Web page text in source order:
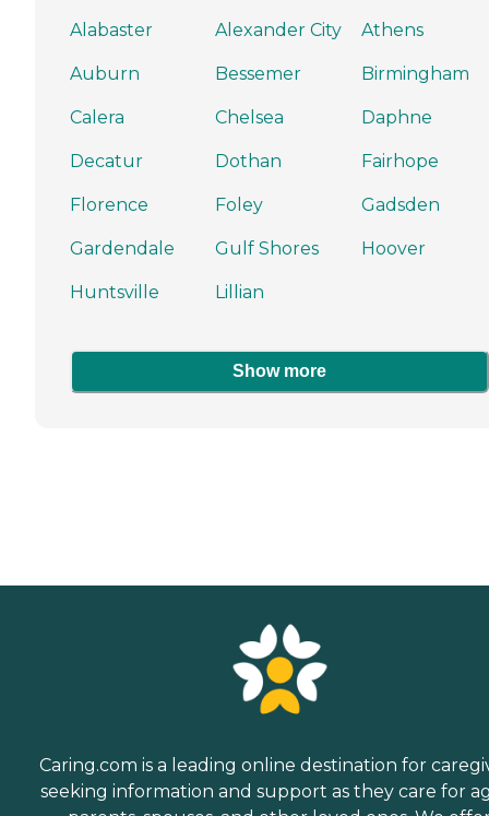
Alabaster Alexander City Athens
Auburn Bessemer Birmingham
Calera Chelsea Daphne
Decatur Dothan Fairhope
Florence Foley Gadsden
Gardendale Gulf Shores Hoover
Huntsville Lillian
Show more
Caring.com is a leading online destination for
seeking information and support as they care for